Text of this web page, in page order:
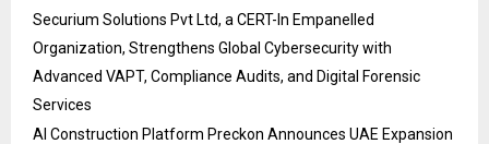
Securium Solutions Pvt Ltd, a CERT-In Empanelled
Organization, Strengthens Global Cybersecurity with
Advanced VAPT, Compliance Audits, and Digital Forensic
Services
AI Construction Platform Preckon Announces UAE Expansion